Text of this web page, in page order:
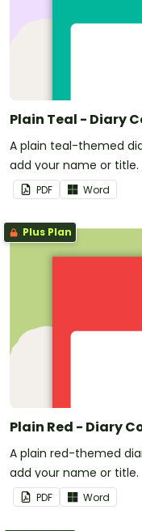
Plain Teal - Diary
A plain teal-themed
add your name or title.
PDF Word
Plus Plan
Plain Red - Diary
A plain red-themed
add your name or title.
PDF Word